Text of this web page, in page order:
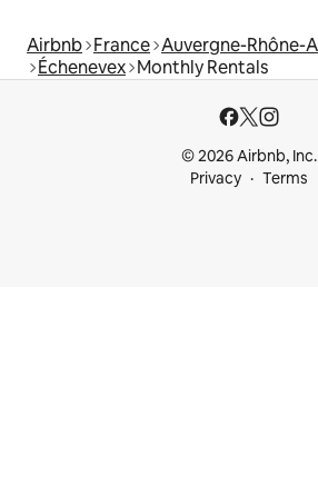
Airbnb France Auvergne-Rhône-
Échenevex Monthly Rentals
© 2026 Airbnb, Inc.
Privacy
Terms